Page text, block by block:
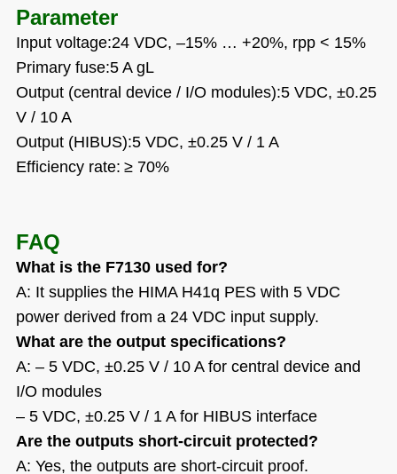
Parameter
Input voltage:24 VDC, –15% … +20%, rpp < 15%
Primary fuse:5 A gL
Output (central device / I/O modules):5 VDC, ±0.25
V / 10 A
Output (HIBUS):5 VDC, ±0.25 V / 1 A
Efficiency rate: ≥ 70%
FAQ
What is the F7130 used for?
A: It supplies the HIMA H41q PES with 5 VDC
power derived from a 24 VDC input supply.
What are the output specifications?
A: – 5 VDC, ±0.25 V / 10 A for central device and
I/O modules
– 5 VDC, ±0.25 V / 1 A for HIBUS interface
Are the outputs short-circuit protected?
A: Yes, the outputs are short-circuit proof.